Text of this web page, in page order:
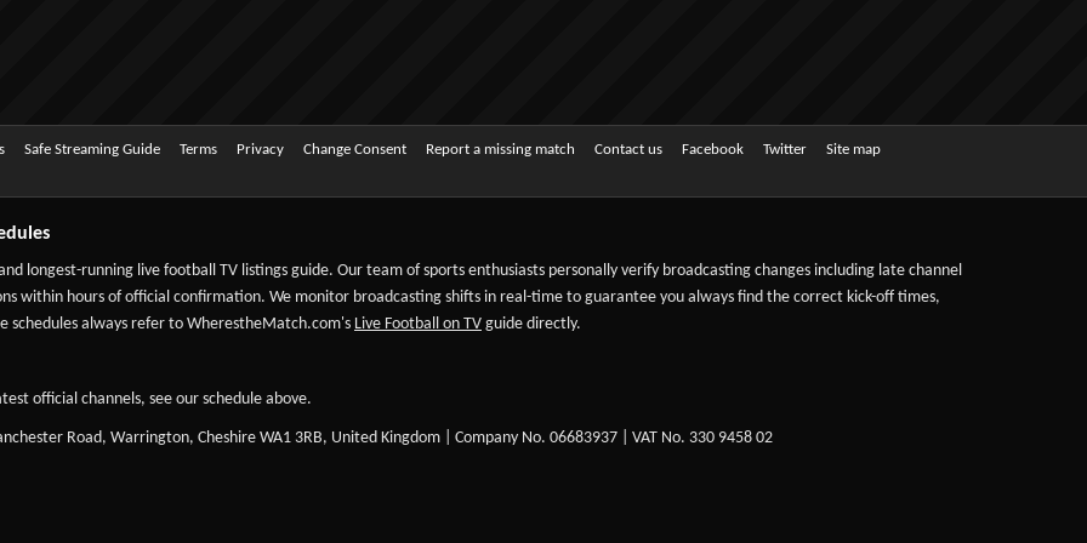
Safe Streaming Guide Terms Privacy Change Consent Report a missing match Contact us Facebook Twitter Site map
longest-running live football TV listings guide. Our team of sports enthusiasts personally verify broadcasting changes including late channel
within hours of official confirmation. We monitor broadcasting shifts in real-time to guarantee you always find the correct kick-off times,
schedules always refer to WherestheMatch.com's Live Football on TV guide directly.
official channels, see our schedule above.
Road, Warrington, Cheshire WA1 3RB, United Kingdom | Company No. 06683937 | VAT No. 330 9458 02